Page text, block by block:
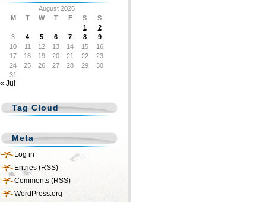
August 2026
M
T W T F S
S
1
2
3
4 5 6 7 8
9
10
11 12 13 14 15
16
17
18 19 20 21 22
23
24
25 26 27 28 29
30
31
« Jul
Tag Cloud
Meta
Log in
Entries (RSS)
Comments (RSS)
WordPress.org